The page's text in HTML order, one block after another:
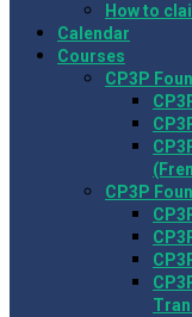
How to
Calendar
Courses
CP3P
CP3P